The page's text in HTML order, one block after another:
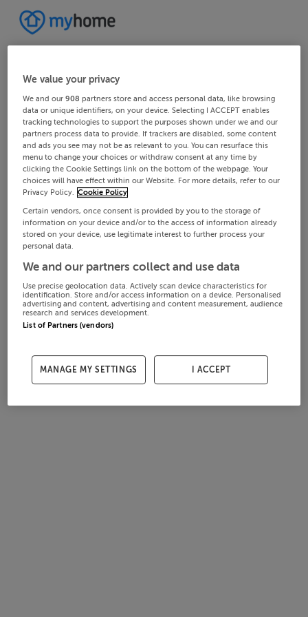
We value your privacy
We and our908 partners store and access personal data, like browsing
data or unique identifiers, on your device. Selecting I ACCEPT enables
tracking technologies to support the purposes shown under we and our
partners process data to provide. If trackers are disabled, some content
and ads you see may not be as relevant to you. You can resurface this
menu to change your choices or withdraw consent at any time by
clicking the Cookie Settings link on the bottom of the webpage. Your
choices will have effect within our Website. For more details, refer to our
Privacy Policy. Cookie Policy
Certain vendors, once consent is provided by you to the storage of
information on your device and/or to the access of information already
stored on your device, use legitimate interest to further process your
personal data.
We and our partners collect and use data
Use precise geolocation data. Actively scan device characteristics for
identification. Store and/or access information on a device. Personalised
advertising and content, advertising and content measurement, audience
research and services development.
List of Partners (vendors)
MANAGE MY SETTINGS I ACCEPT